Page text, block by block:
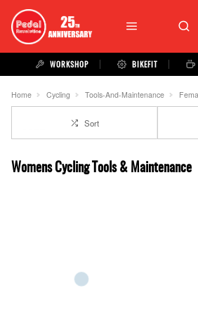
WORKSHOP BIKEFIT
Home Cycling Tools-And-Maintenance
Sort
Womens Cycling Tools & Maintenance